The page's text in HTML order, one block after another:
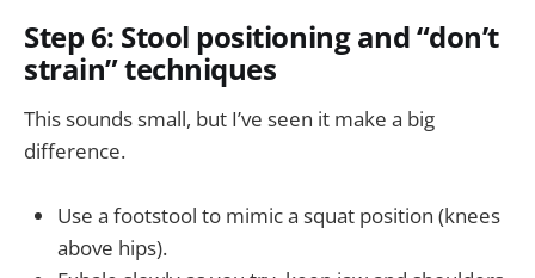
Step 6: Stool positioning and “don’t
strain” techniques
This sounds small, but I’ve seen it make a big
difference.
Use a footstool to mimic a squat position (knees
above hips).